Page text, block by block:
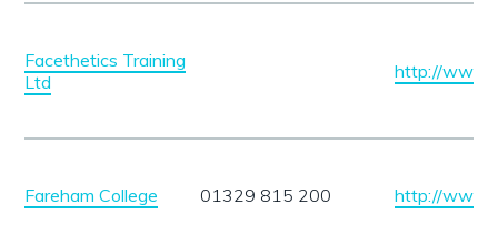
Facethetics Training
Ltd
http://
Fareham College 01329 815 200 http://